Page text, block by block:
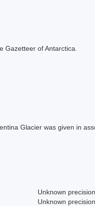
Gazetteer of Antarctica.
Glacier was given in
Unknown precision
Unknown precision